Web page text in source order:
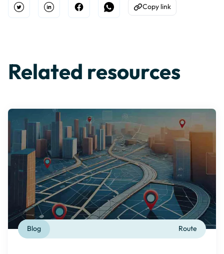
Open TwitterShare on Linkedin
Share on Facebook
Share on WhatsApp
Copy to Clipboard
Copy link
Related resources
Route
Blog